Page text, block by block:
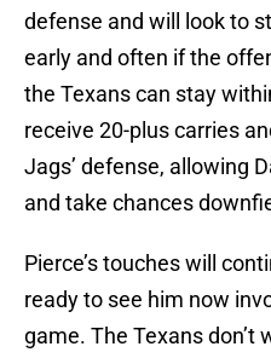
defense and will look to
early and often if the
the Texans can stay
receive 20-plus carries
Jags’ defense, allowing
and take chances
Pierce’s touches will
ready to see him now
game. The Texans don’t